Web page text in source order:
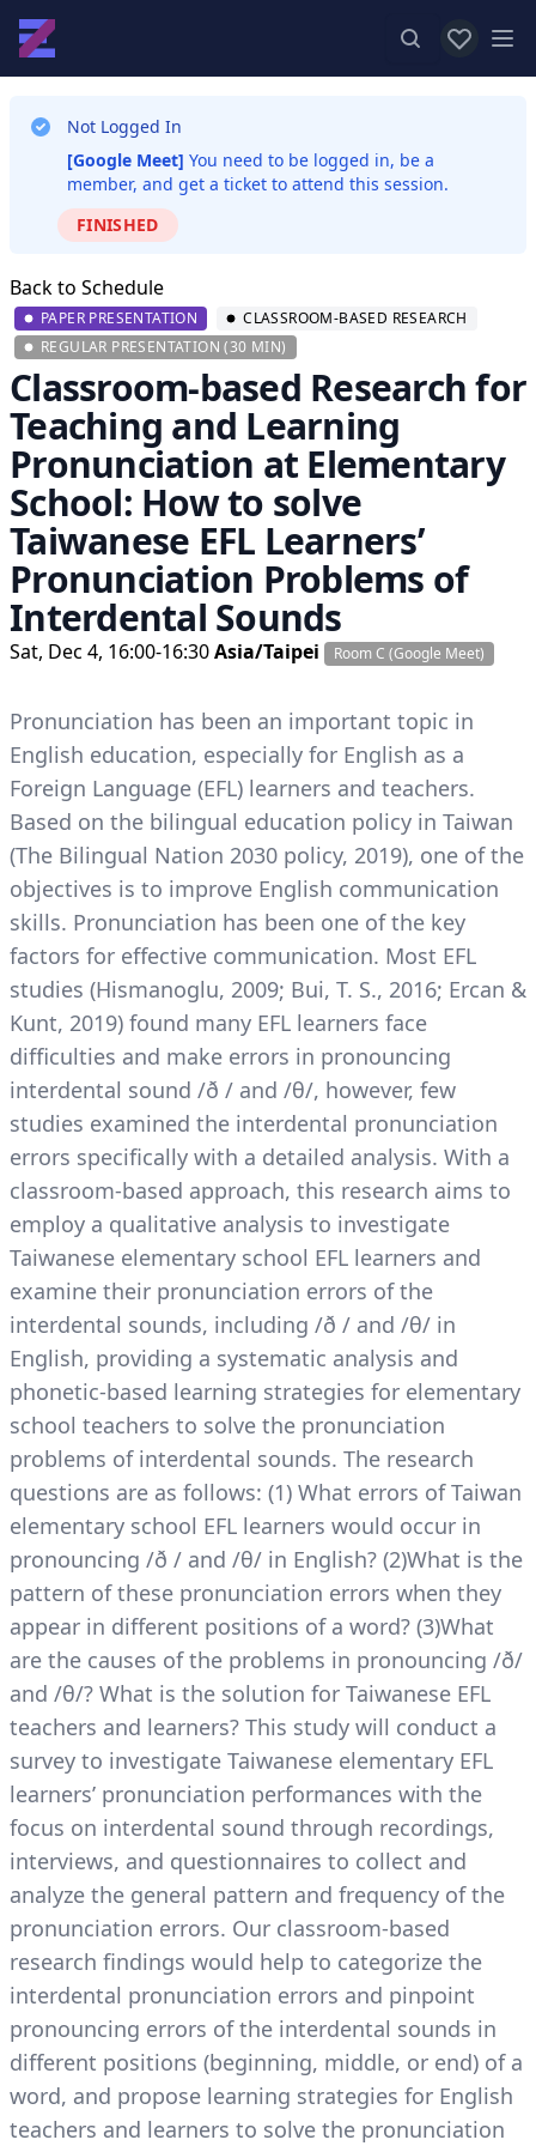
View
Not Logged In
[Google Meet] You need to be logged in, be a
member, and get a ticket to attend this session.
FINISHED
Back to Schedule
PAPER PRESENTATION
CLASSROOM-BASED RESEARCH
REGULAR PRESENTATION (30 MIN)
Classroom-based Research for
Teaching and Learning
Pronunciation at Elementary
School: How to solve
Taiwanese EFL Learners’
Pronunciation Problems of
Interdental Sounds
Sat, Dec 4, 16:00-16:30Asia/Taipei Room C (Google Meet)
Pronunciation has been an important topic in
English education, especially for English as a
Foreign Language (EFL) learners and teachers.
Based on the bilingual education policy in Taiwan
(The Bilingual Nation 2030 policy, 2019), one of the
objectives is to improve English communication
skills. Pronunciation has been one of the key
factors for effective communication. Most EFL
studies (Hismanoglu, 2009; Bui, T. S., 2016; Ercan &
Kunt, 2019) found many EFL learners face
difficulties and make errors in pronouncing
interdental sound /ð / and /θ/, however, few
studies examined the interdental pronunciation
errors specifically with a detailed analysis. With a
classroom-based approach, this research aims to
employ a qualitative analysis to investigate
Taiwanese elementary school EFL learners and
examine their pronunciation errors of the
interdental sounds, including /ð / and /θ/ in
English, providing a systematic analysis and
phonetic-based learning strategies for elementary
school teachers to solve the pronunciation
problems of interdental sounds. The research
questions are as follows: (1) What errors of Taiwan
elementary school EFL learners would occur in
pronouncing /ð / and /θ/ in English? (2)What is the
pattern of these pronunciation errors when they
appear in different positions of a word? (3)What
are the causes of the problems in pronouncing /ð/
and /θ/? What is the solution for Taiwanese EFL
teachers and learners? This study will conduct a
survey to investigate Taiwanese elementary EFL
learners’ pronunciation performances with the
focus on interdental sound through recordings,
interviews, and questionnaires to collect and
analyze the general pattern and frequency of the
pronunciation errors. Our classroom-based
research findings would help to categorize the
interdental pronunciation errors and pinpoint
pronouncing errors of the interdental sounds in
different positions (beginning, middle, or end) of a
word, and propose learning strategies for English
teachers and learners to solve the pronunciation